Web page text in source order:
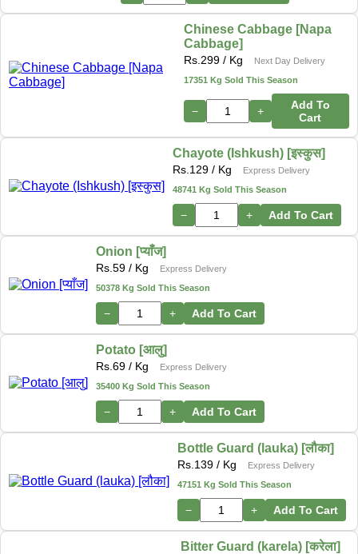
Chinese Cabbage [Napa
Cabbage]
Rs. 299/ Kg
Next Day Delivery
17351 Kg Sold This Season
− +
Add To
Cart
Chayote (Ishkush) [इस्कुस]
Rs. 129 / Kg
Express Delivery
48741 Kg Sold This Season
− + Add To Cart
Onion [प्याँज]
Rs. 59 / Kg
Express Delivery
50378 Kg Sold This Season
− + Add To Cart
Potato [आलु]
Rs. 69 / Kg
Express Delivery
35400 Kg Sold This Season
− + Add To Cart
Bottle Guard (lauka) [लौका]
Rs. 139 / Kg
Express Delivery
47151 Kg Sold This Season
− + Add To Cart
Bitter Guard (karela) [करेला]